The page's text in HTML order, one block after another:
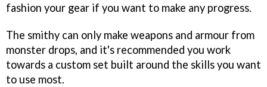
fashion your gear if you want to make any progress.
The smithy can only make weapons and armour from
monster drops, and it's recommended you work
towards a custom set built around the skills you want
to use most.